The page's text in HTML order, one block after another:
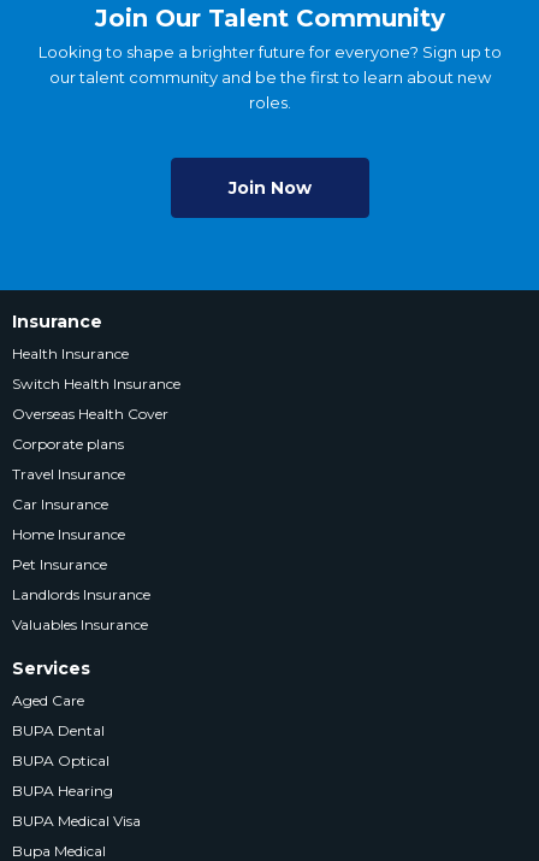
Join Our Talent Community
Looking to shape a brighter future for everyone? Sign up to
our talent community and be the first to learn about new
roles.
Join Now
Insurance
Health Insurance
Switch Health Insurance
Overseas Health Cover
Corporate plans
Travel Insurance
Car Insurance
Home Insurance
Pet Insurance
Landlords Insurance
Valuables Insurance
Services
Aged Care
BUPA Dental
BUPA Optical
BUPA Hearing
BUPA Medical Visa
Bupa Medical